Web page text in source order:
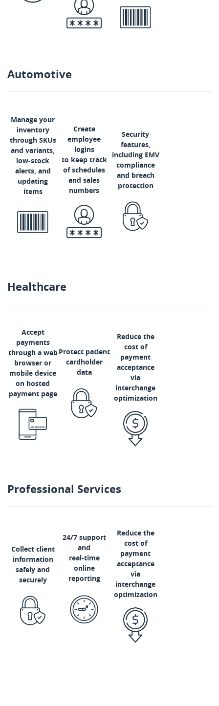
Automotive
Manage your
inventory
through SKUs
and variants,
low‑stock
alerts, and
updating
items
Create
employee
logins
to keep track
of schedules
and sales
numbers
Security
features,
including EMV
compliance
and breach
protection
Healthcare
Accept
payments
through a web
browser or
mobile device
on hosted
payment page
Protect patient
cardholder
data
Reduce the
cost of
payment
acceptance
via
interchange
optimization
Professional Services
Collect client
information
safely and
securely
24/7 support
and
real-time
online
reporting
Reduce the
cost of
payment
acceptance
via
interchange
optimization